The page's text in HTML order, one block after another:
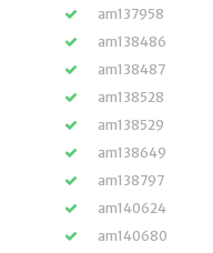
am137958
am138486
am138487
am138528
am138529
am138649
am138797
am140624
am140680